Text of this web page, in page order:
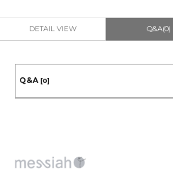
DETAIL VIEW Q&A(0)
Q&A [0]